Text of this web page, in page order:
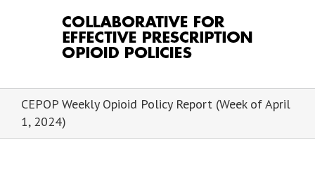
CEPOP Weekly Opioid Policy Report (Week of April
1, 2024)